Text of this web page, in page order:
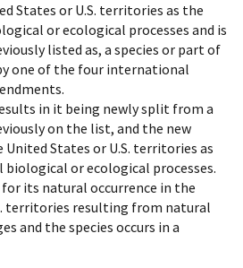
States or U.S. territories as the
or ecological processes and is
listed as, a species or part of
one of the four international
in it being newly split from a
on the list, and the new
United States or U.S. territories as
or ecological processes.
for its natural occurrence in the
territories resulting from natural
and the species occurs in a